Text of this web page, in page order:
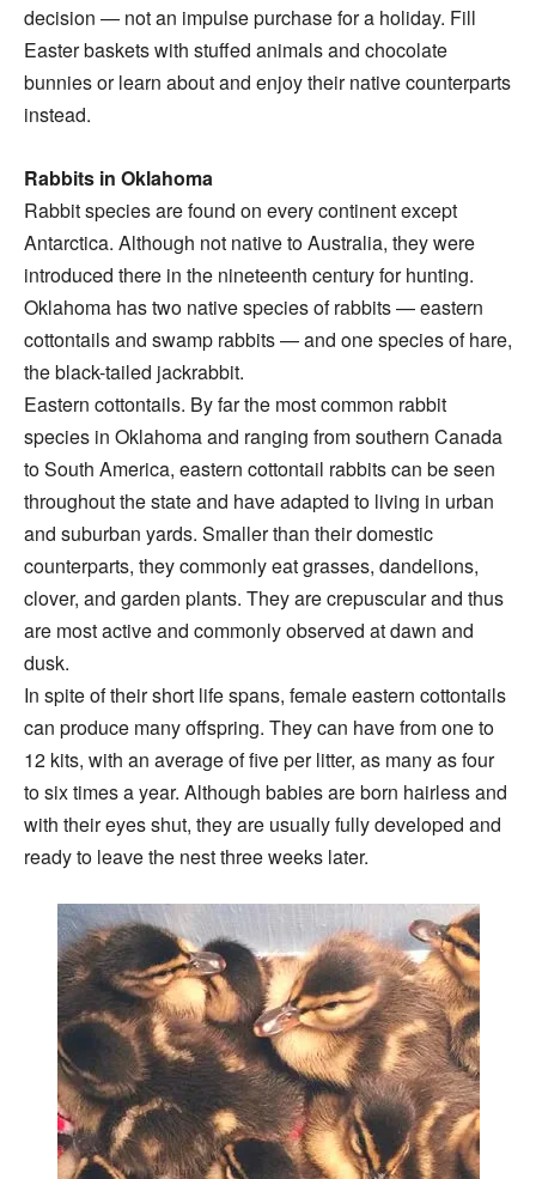
decision — not an impulse purchase for a holiday. Fill
Easter baskets with stuffed animals and chocolate
bunnies or learn about and enjoy their native counterparts
instead.
Rabbits in Oklahoma
Rabbit species are found on every continent except
Antarctica. Although not native to Australia, they were
introduced there in the nineteenth century for hunting.
Oklahoma has two native species of rabbits — eastern
cottontails and swamp rabbits — and one species of hare,
the black-tailed jackrabbit.
Eastern cottontails. By far the most common rabbit
species in Oklahoma and ranging from southern Canada
to South America, eastern cottontail rabbits can be seen
throughout the state and have adapted to living in urban
and suburban yards. Smaller than their domestic
counterparts, they commonly eat grasses, dandelions,
clover, and garden plants. They are crepuscular and thus
are most active and commonly observed at dawn and
dusk.
In spite of their short life spans, female eastern cottontails
can produce many offspring. They can have from one to
12 kits, with an average of five per litter, as many as four
to six times a year. Although babies are born hairless and
with their eyes shut, they are usually fully developed and
ready to leave the nest three weeks later.